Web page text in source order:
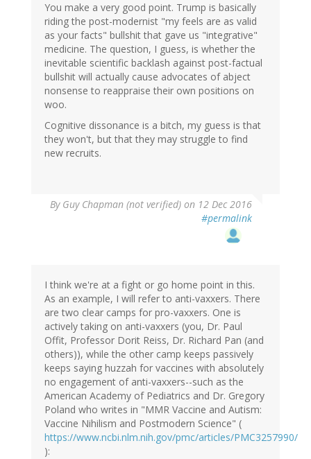
You make a very good point. Trump is basically
riding the post-modernist "my feels are as valid
as your facts" bullshit that gave us "integrative"
medicine. The question, I guess, is whether the
inevitable scientific backlash against post-factual
bullshit will actually cause advocates of abject
nonsense to reappraise their own positions on
woo.
Cognitive dissonance is a bitch, my guess is that
they won't, but that they may struggle to find
new recruits.
By Guy Chapman (not verified) on 12 Dec 2016
#permalink
I think we're at a fight or go home point in this.
As an example, I will refer to anti-vaxxers. There
are two clear camps for pro-vaxxers. One is
actively taking on anti-vaxxers (you, Dr. Paul
Offit, Professor Dorit Reiss, Dr. Richard Pan (and
others)), while the other camp keeps passively
keeps saying huzzah for vaccines with absolutely
no engagement of anti-vaxxers--such as the
American Academy of Pediatrics and Dr. Gregory
Poland who writes in "MMR Vaccine and Autism:
Vaccine Nihilism and Postmodern Science" (
https://www.ncbi.nlm.nih.gov/pmc/articles/PMC3257990/
):